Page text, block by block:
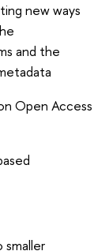
new ways
and the
Open Access